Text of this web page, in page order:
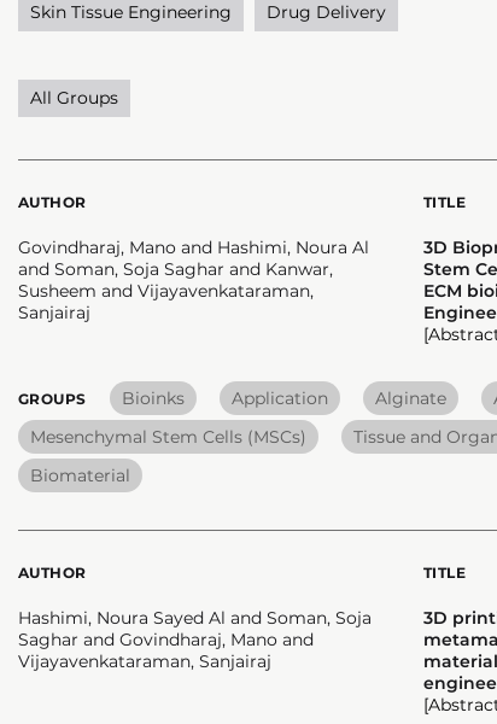
Skin Tissue Engineering
Drug Delivery
All Groups
AUTHOR
Govindharaj, Mano and Hashimi, Noura Al
and Soman, Soja Saghar and Kanwar,
Susheem and Vijayavenkataraman,
Sanjairaj
TITLE
3D
Stem
ECM
GROUPS Bioinks Application Alginate
Mesenchymal Stem Cells (MSCs)
Tissue and
Biomaterial
AUTHOR
Hashimi, Noura Sayed Al and Soman, Soja
Saghar and Govindharaj, Mano and
Vijayavenkataraman, Sanjairaj
TITLE
3D